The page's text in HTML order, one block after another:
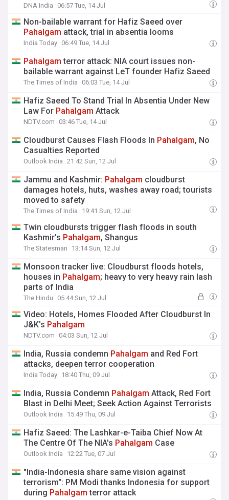
DNA India 06:57 Tue, 14 Jul
Non-bailable warrant for Hafiz Saeed over
Pahalgam attack, trial in absentia looms
India Today 06:49 Tue, 14 Jul
Pahalgam terror attack: NIA court issues non-
bailable warrant against LeT founder Hafiz Saeed
The Times of India 06:03 Tue, 14 Jul
Hafiz Saeed To Stand Trial In Absentia Under New
Law For Pahalgam Attack
NDTV.com 03:46 Tue, 14 Jul
Cloudburst Causes Flash Floods In Pahalgam, No
Casualties Reported
Outlook India 21:42 Sun, 12 Jul
Jammu and Kashmir: Pahalgam cloudburst
damages hotels, huts, washes away road; tourists
moved to safety
The Times of India 19:41 Sun, 12 Jul
Twin cloudbursts trigger flash floods in south
Kashmir’s Pahalgam, Shangus
The Statesman 13:14 Sun, 12 Jul
Monsoon tracker live: Cloudburst floods hotels,
houses in Pahalgam; heavy to very heavy rain lash
parts of India
The Hindu 05:44 Sun, 12 Jul
Video: Hotels, Homes Flooded After Cloudburst In
J&K's Pahalgam
NDTV.com 04:03 Sun, 12 Jul
India, Russia condemn Pahalgam and Red Fort
attacks, deepen terror cooperation
India Today 18:40 Thu, 09 Jul
India, Russia Condemn Pahalgam Attack, Red Fort
Blast in Delhi Meet; Seek Action Against Terrorists
Outlook India 15:49 Thu, 09 Jul
Hafiz Saeed: The Lashkar-e-Taiba Chief Now At
The Centre Of The NIA's Pahalgam Case
Outlook India 12:22 Tue, 07 Jul
"India-Indonesia share same vision against
terrorism": PM Modi thanks Indonesia for support
during Pahalgam terror attack